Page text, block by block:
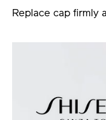
Replace cap firmly